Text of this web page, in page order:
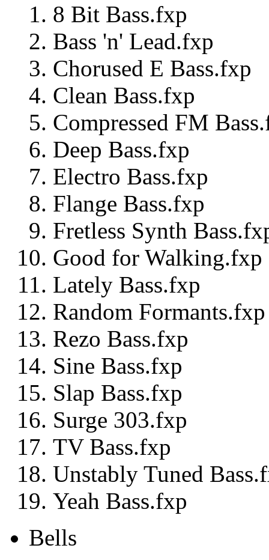
8 Bit Bass.fxp
Bass 'n' Lead.fxp
Chorused E Bass.fxp
Clean Bass.fxp
Compressed FM
Deep Bass.fxp
Electro Bass.fxp
Flange Bass.fxp
Fretless Synth
Good for Walking.fxp
Lately Bass.fxp
Random Formants.fxp
Rezo Bass.fxp
Sine Bass.fxp
Slap Bass.fxp
Surge 303.fxp
TV Bass.fxp
Unstably Tuned
Yeah Bass.fxp
Bells